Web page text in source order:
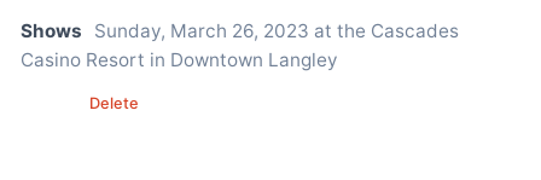
Shows
Sunday, March 26, 2023 at the Cascades
Casino Resort in Downtown Langley
Delete